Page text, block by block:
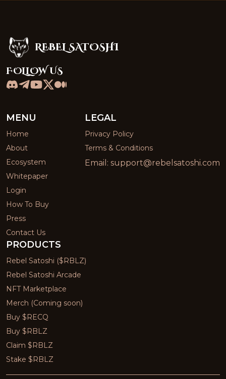
Rebel SatoshiREBEL SATOSHI
FOLLOW US
MENU
Home
About
Ecosystem
Whitepaper
Login
How To Buy
Press
Contact Us
LEGAL
Privacy Policy
Terms & Conditions
Email: support@rebelsatoshi.com
PRODUCTS
Rebel Satoshi ($RBLZ)
Rebel Satoshi Arcade
NFT Marketplace
Merch (Coming soon)
Buy $RECQ
Buy $RBLZ
Claim $RBLZ
Stake $RBLZ